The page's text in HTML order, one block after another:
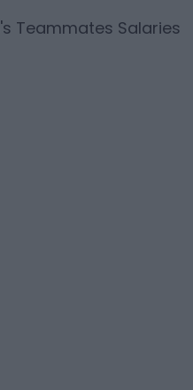
's Teammates Salaries